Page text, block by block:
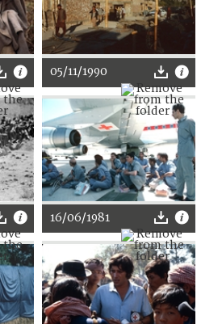
05/11/1990
16/06/1981